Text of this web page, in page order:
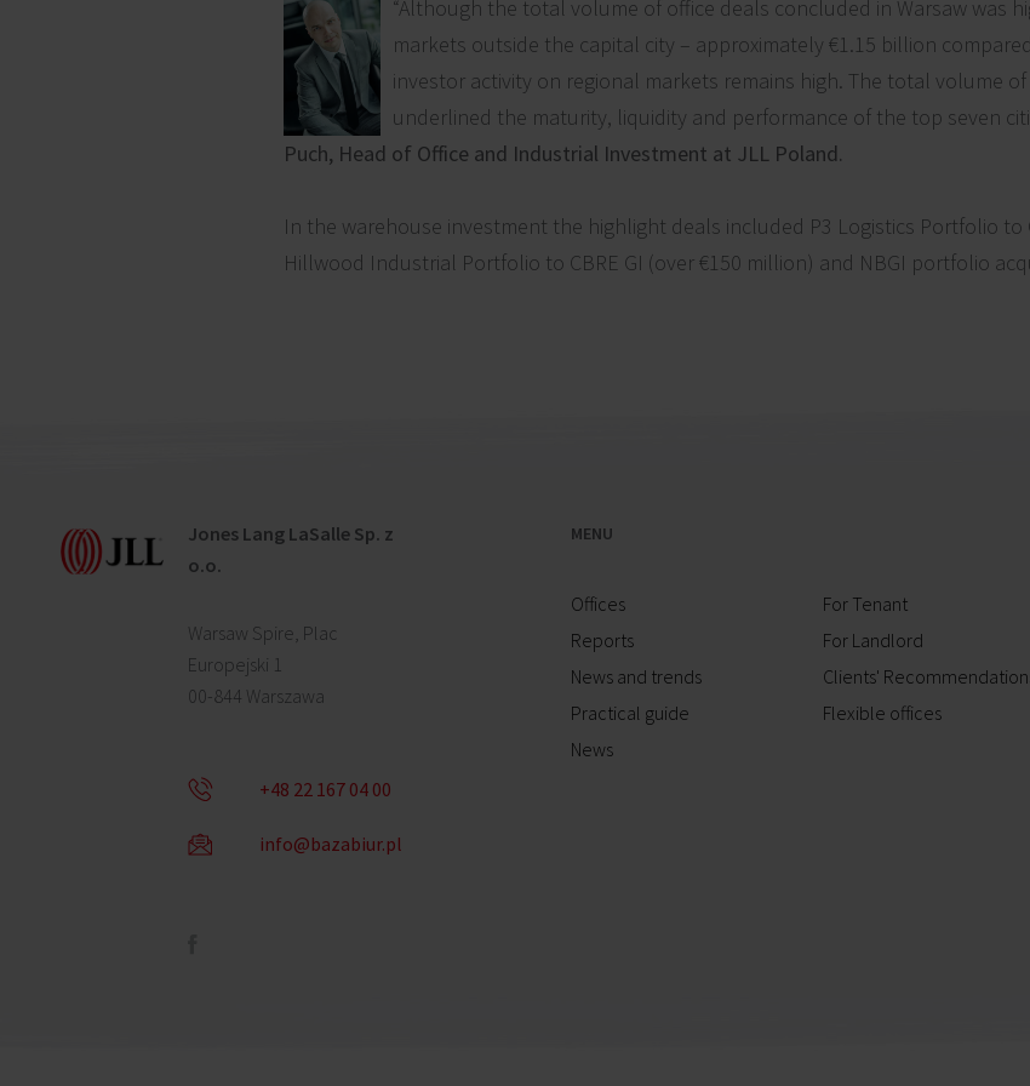
“Although the total volume of office deals concluded in Warsaw was
markets outside the capital city – approximately €1.15 billion
investor activity on regional markets remains high. The total volume
underlined the maturity, liquidity and performance of the top seven
Puch, Head of Office and Industrial Investment at JLL Poland.
In the warehouse investment the highlight deals included P3 Logistics Portfolio to
Hillwood Industrial Portfolio to CBRE GI (over €150 million) and NBGI portfolio
Jones Lang LaSalle Sp. z
o.o.
Warsaw Spire, Plac
Europejski 1
00-844 Warszawa
+48 22 167 04 00
info@bazabiur.pl
MENU
Offices
Reports
News and trends
Practical guide
News
For Tenant
For Landlord
Clients'
Flexible offices